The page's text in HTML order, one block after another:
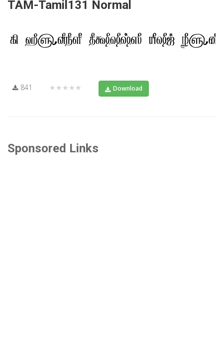
TAM-Tamil131 Normal
841 ★★★★★ Download
Sponsored Links